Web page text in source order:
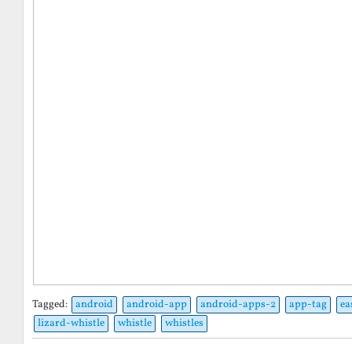
Tagged: android android-app android-apps-2 app-tag
lizard-whistle
whistle whistles